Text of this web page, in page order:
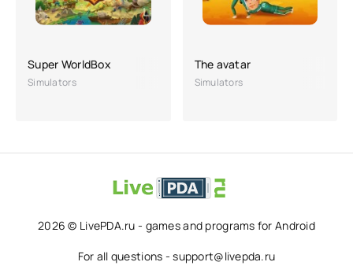
Super WorldBox
Simulators
The avatar
Simulators
2026 © LivePDA.ru - games and programs for Android
For all questions - support@livepda.ru